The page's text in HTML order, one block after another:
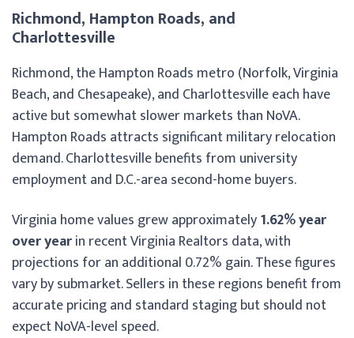
Richmond, Hampton Roads, and
Charlottesville
Richmond, the Hampton Roads metro (Norfolk, Virginia
Beach, and Chesapeake), and Charlottesville each have
active but somewhat slower markets than NoVA.
Hampton Roads attracts significant military relocation
demand. Charlottesville benefits from university
employment and D.C.-area second-home buyers.
Virginia home values grew approximately1.62% year
over yearin recent Virginia Realtors data, with
projections for an additional 0.72% gain. These figures
vary by submarket. Sellers in these regions benefit from
accurate pricing and standard staging but should not
expect NoVA-level speed.